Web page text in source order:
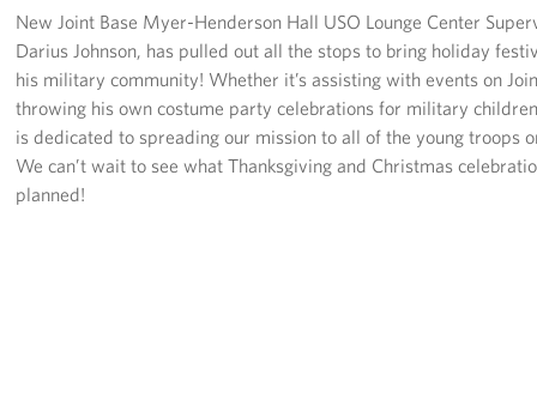
New Joint Base Myer-Henderson Hall USO Lounge Center
Darius Johnson, has pulled out all the stops to bring holiday
his military community! Whether it’s assisting with events on
throwing his own costume party celebrations for military
is dedicated to spreading our mission to all of the young troops
We can’t wait to see what Thanksgiving and Christmas
planned!